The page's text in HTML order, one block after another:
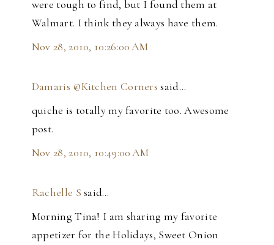
were tough to find, but I found them at
Walmart. I think they always have them.
Nov 28, 2010, 10:26:00 AM
Damaris @Kitchen Corners said…
quiche is totally my favorite too. Awesome
post.
Nov 28, 2010, 10:49:00 AM
Rachelle S said…
Morning Tina! I am sharing my favorite
appetizer for the Holidays, Sweet Onion